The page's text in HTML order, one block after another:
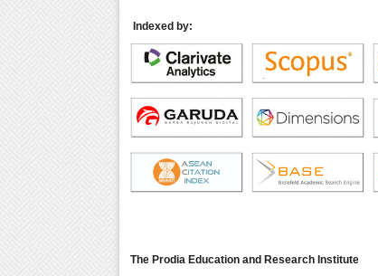
Indexed by:
The Prodia Education and Research Institute